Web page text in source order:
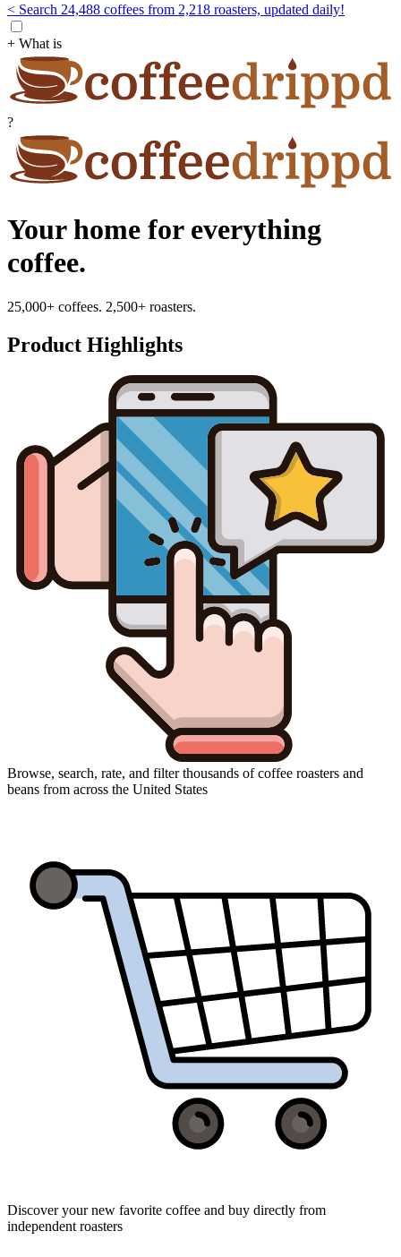
< Search 24,488 coffees from 2,218 roasters, updated daily!
+ What is
?
Your home for everything
coffee.
25,000+ coffees. 2,500+ roasters.
Product Highlights
Browse, search, rate, and filter thousands of coffee roasters and
beans from across the United States
Discover your new favorite coffee and buy directly from
independent roasters